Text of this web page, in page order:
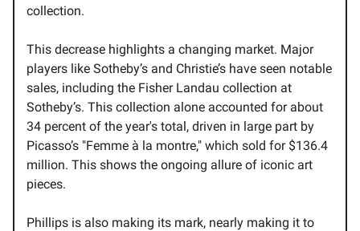
collection.
This decrease highlights a changing market. Major
players like Sotheby’s and Christie’s have seen notable
sales, including the Fisher Landau collection at
Sotheby’s. This collection alone accounted for about
34 percent of the year's total, driven in large part by
Picasso’s "Femme à la montre," which sold for $136.4
million. This shows the ongoing allure of iconic art
pieces.
Phillips is also making its mark, nearly making it to